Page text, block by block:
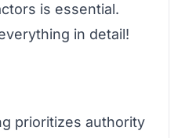
is essential.
in detail!
prioritizes authority